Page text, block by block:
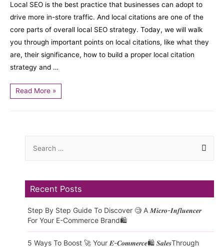
Local SEO is the best practice that businesses can adopt to
drive more in-store traffic. And local citations are one of the
core parts of overall local SEO strategy. Today, we will walk
you through important points on local citations, like what they
are, their significance, how to build a proper local citation
strategy and …
Read More »
Recent Posts
Step By Step Guide To Discover 🧐 A 𝑴𝒊𝒄𝒓𝒐-𝑰𝒏𝒇𝒍𝒖𝒆𝒏𝒄𝒆𝒓
For Your E-Commerce Brand🛍️
5 Ways To Boost 🚀 Your 𝑬-𝑪𝒐𝒎𝒎𝒆𝒓𝒄𝒆🛍️ 𝑺𝒂𝒍𝒆𝒔Through